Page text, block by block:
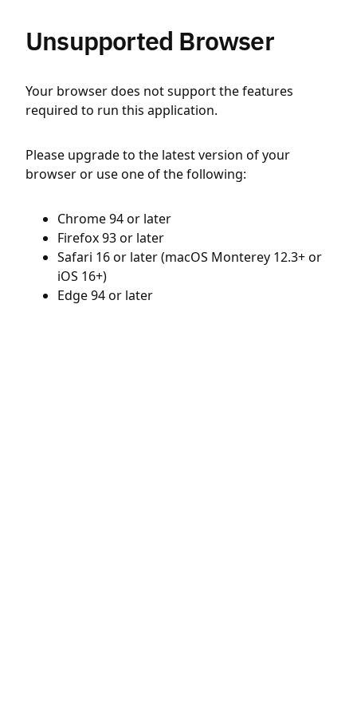
Unsupported Browser
Your browser does not support the features
required to run this application.
Please upgrade to the latest version of your
browser or use one of the following:
Chrome 94 or later
Firefox 93 or later
Safari 16 or later (macOS Monterey 12.3+ or
iOS 16+)
Edge 94 or later